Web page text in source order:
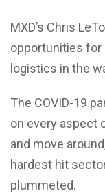
MXD’s Chris
opportunities for
logistics in the
The COVID-19
on every aspect
and move
hardest hit
plummeted.